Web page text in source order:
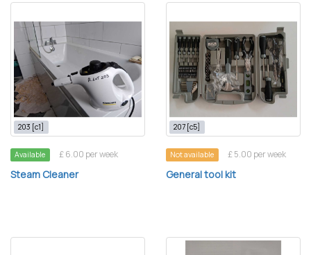
203 [c1]
Available £ 6.00 per week
Steam Cleaner
207 [c5]
Not available £ 5.00 per week
General tool kit